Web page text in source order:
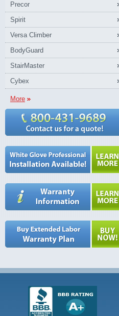
Precor
Spirit
Versa Climber
BodyGuard
StairMaster
Cybex
More